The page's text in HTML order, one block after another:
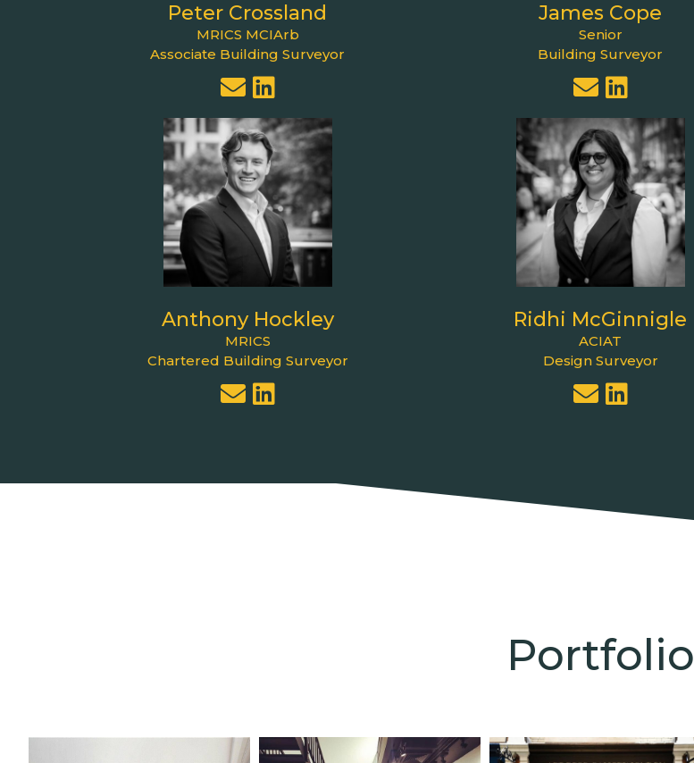
Peter Crossland
MRICS MCIArb
Associate Building Surveyor
James Cope
Senior
Building Surveyor
Anthony Hockley
MRICS
Chartered Building Surveyor
Ridhi McGinnigle
ACIAT
Design Surveyor
Portfolio